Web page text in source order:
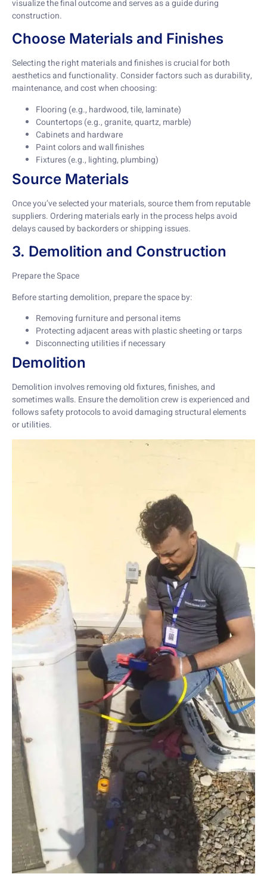
visualize the final outcome and serves as a guide during
construction.
Choose Materials and Finishes
Selecting the right materials and finishes is crucial for both
aesthetics and functionality. Consider factors such as durability,
maintenance, and cost when choosing:
Flooring (e.g., hardwood, tile, laminate)
Countertops (e.g., granite, quartz, marble)
Cabinets and hardware
Paint colors and wall finishes
Fixtures (e.g., lighting, plumbing)
Source Materials
Once you’ve selected your materials, source them from reputable
suppliers. Ordering materials early in the process helps avoid
delays caused by backorders or shipping issues.
3. Demolition and Construction
Prepare the Space
Before starting demolition, prepare the space by:
Removing furniture and personal items
Protecting adjacent areas with plastic sheeting or tarps
Disconnecting utilities if necessary
Demolition
Demolition involves removing old fixtures, finishes, and
sometimes walls. Ensure the demolition crew is experienced and
follows safety protocols to avoid damaging structural elements
or utilities.